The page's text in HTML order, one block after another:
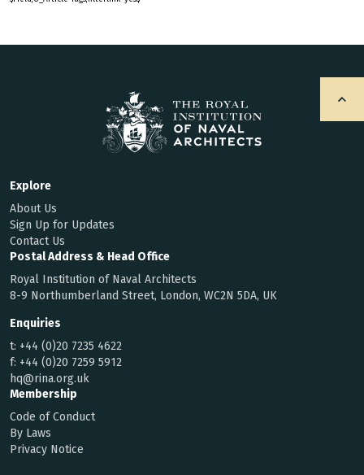
Explore
About Us
Sign Up for Updates
Contact Us
Postal Address & Head Office
Royal Institution of Naval Architects
8-9 Northumberland Street, London, WC2N 5DA, UK
Enquiries
t: +44 (0)20 7235 4622
f: +44 (0)20 7259 5912
hq@rina.org.uk
Membership
Code of Conduct
By Laws
Privacy Notice